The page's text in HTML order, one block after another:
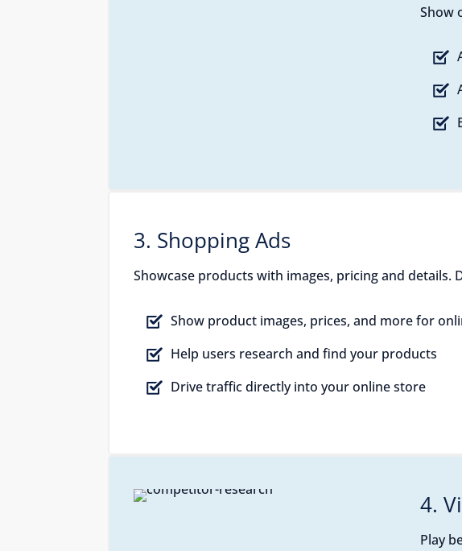
Show
3. Shopping Ads
Showcase products with images, pricing and details.
Show product images, prices, and more for
Help users research and find your products
Drive traffic directly into your online store
4.
Play